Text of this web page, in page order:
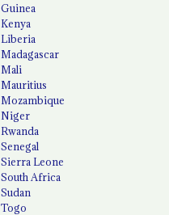
Guinea
Kenya
Liberia
Madagascar
Mali
Mauritius
Mozambique
Niger
Rwanda
Senegal
Sierra Leone
South Africa
Sudan
Togo